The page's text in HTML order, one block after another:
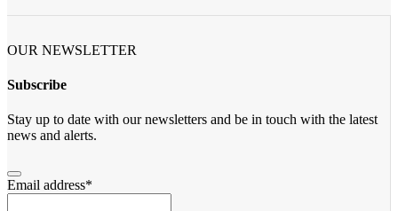
OUR NEWSLETTER
Subscribe
Stay up to date with our newsletters and be in touch with the latest
news and alerts.
Email address*